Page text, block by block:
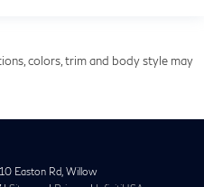
colors, trim and body style may
Easton Rd, Willow